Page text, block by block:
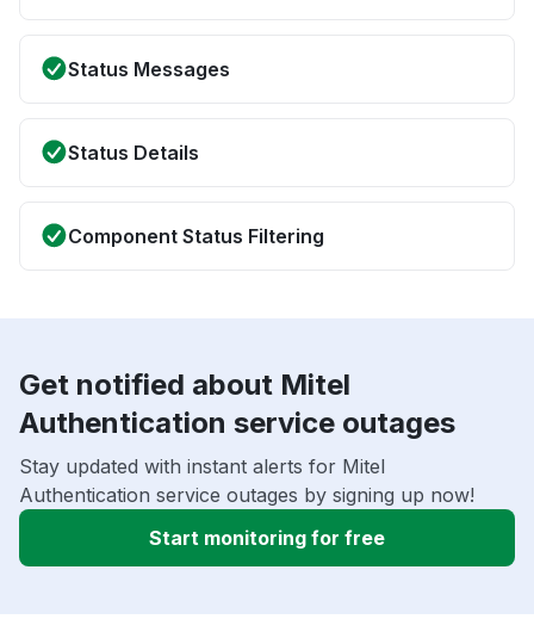
Status Messages
Status Details
Component Status Filtering
Get notified about Mitel
Authentication service outages
Stay updated with instant alerts for Mitel
Authentication service outages by signing up now!
Start monitoring for free